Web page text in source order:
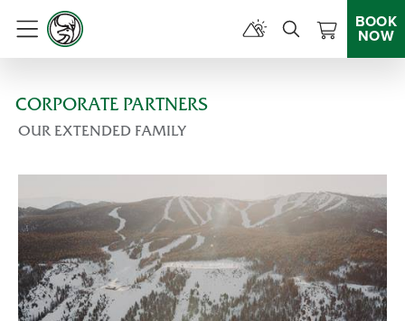
Menu
BOOK
NOW
CORPORATE PARTNERS
OUR EXTENDED FAMILY